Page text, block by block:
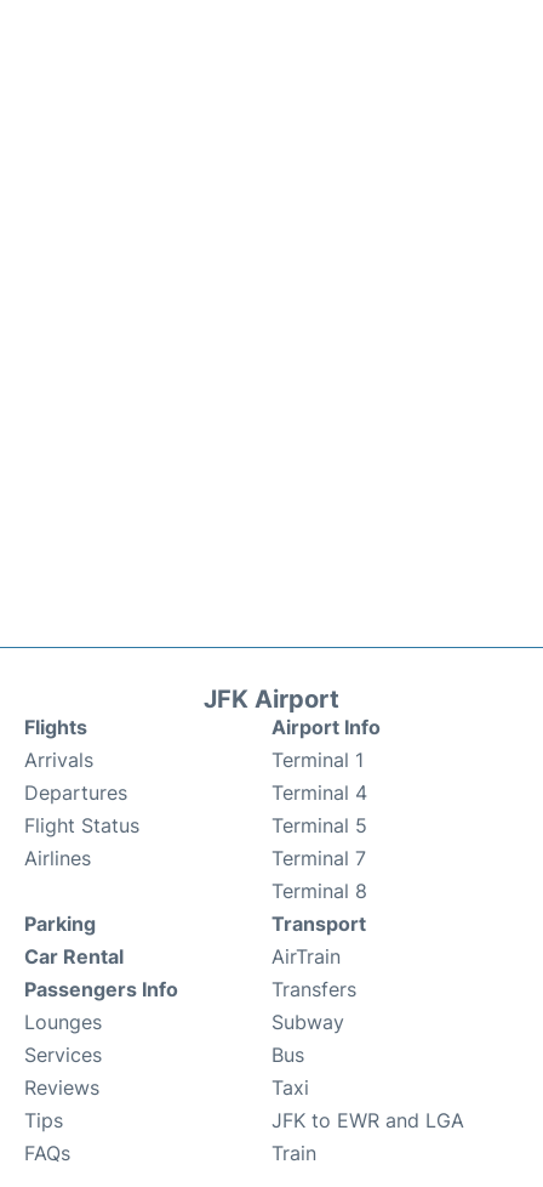
JFK Airport
Flights
Arrivals
Departures
Flight Status
Airlines
Airport Info
Terminal 1
Terminal 4
Terminal 5
Terminal 7
Terminal 8
Parking
Car Rental
Passengers Info
Lounges
Services
Reviews
Tips
FAQs
Transport
AirTrain
Transfers
Subway
Bus
Taxi
JFK to EWR and LGA
Train